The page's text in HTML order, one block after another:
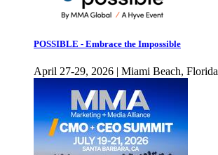
POSSIBLE - Embrace the Impossible
April 27-29, 2026 | Miami Beach, Florida